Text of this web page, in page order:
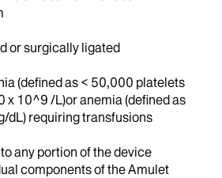
or surgically ligated
(defined as < 50,000 platelets
x 10^9 /L)or anemia (defined as
dL) requiring transfusions
any portion of the device
components of the Amulet